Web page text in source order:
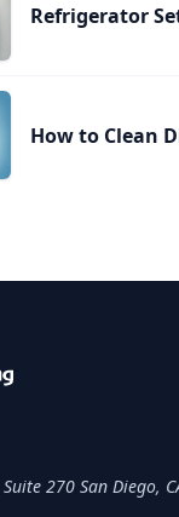
Refrigerator
How to Clean
270 San Diego,